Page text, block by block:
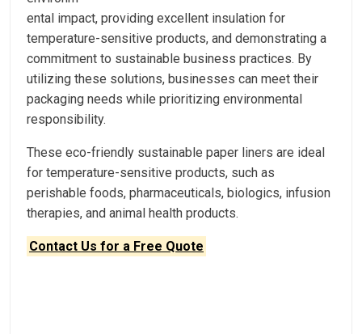
ental impact, providing excellent insulation for
temperature-sensitive products, and demonstrating a
commitment to sustainable business practices. By
utilizing these solutions, businesses can meet their
packaging needs while prioritizing environmental
responsibility.
These eco-friendly sustainable paper liners are ideal
for temperature-sensitive products, such as
perishable foods, pharmaceuticals, biologics, infusion
therapies, and animal health products.
Contact Us for a Free Quote